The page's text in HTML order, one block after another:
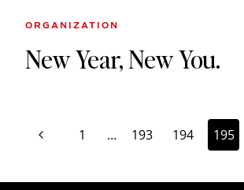
ORGANIZATION
New Year, New You.
Page
Previous
1 … 193 194 195